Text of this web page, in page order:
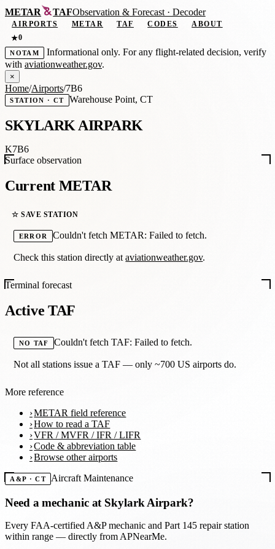
METAR TAFObservation &Forecast · Decoder
AIRPORTS METAR TAF CODES
ABOUT
★0
NOTAM
Informational only. For any flight-related decision, verify
with aviationweather.gov.
×
Home/Airports/7B6
STATION · CT Warehouse Point, CT
SKYLARK AIRPARK
K7B6
Surface observation
Current METAR
☆ SAVE STATION
ERROR Couldn't fetch METAR: Failed to fetch.
Check this station directly ataviationweather.gov.
Terminal forecast
Active TAF
NO TAF Couldn't fetch TAF: Failed to fetch.
Not all stations issue a TAF — only ~700 US airports do.
More reference
METAR field reference
How to read a TAF
VFR / MVFR / IFR / LIFR
Code & abbreviation table
Browse other airports
A&P · CT Aircraft Maintenance
Need a mechanic at Skylark Airpark?
Every FAA-certified A&P mechanic and Part 145 repair station
within range — directly from APNearMe.